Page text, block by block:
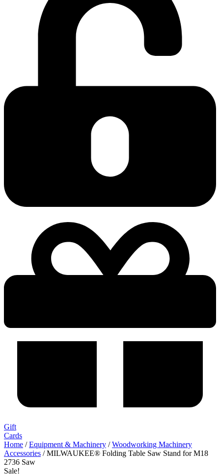
Gift
Cards
Home /Equipment & Machinery /Woodworking Machinery
Accessories / MILWAUKEE® Folding Table Saw Stand for M18
2736 Saw
Sale!